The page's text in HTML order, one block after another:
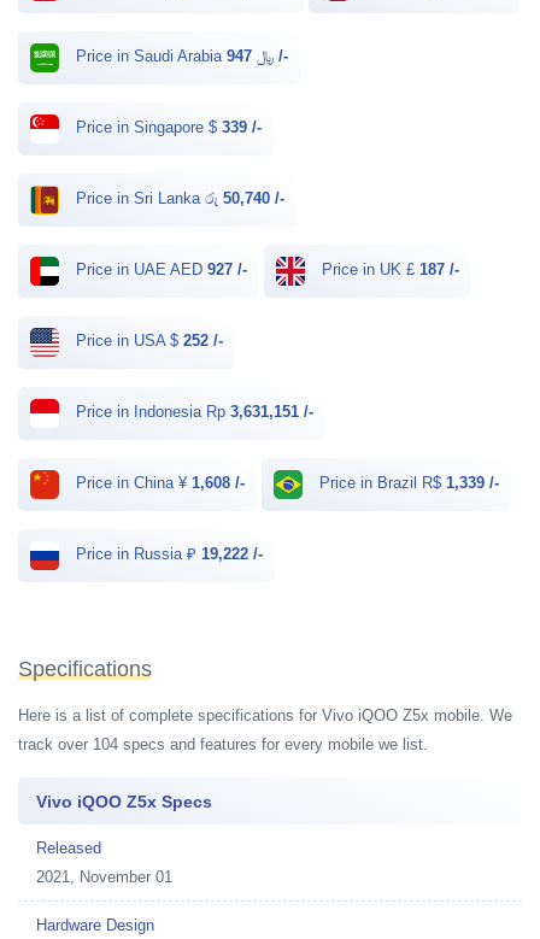
Price in Saudi Arabia ﷼ 947 /-
Price in Singapore $ 339 /-
Price in Sri Lanka රු 50,740 /-
Price in UAE AED 927 /- Price in UK £ 187 /-
Price in USA $ 252 /-
Price in Indonesia Rp 3,631,151 /-
Price in China ¥ 1,608 /- Price in Brazil R$ 1,339 /-
Price in Russia ₽ 19,222 /-
Specifications
Here is a list of complete specifications for Vivo iQOO Z5x mobile. We
track over 104 specs and features for every mobile we list.
Vivo iQOO Z5x Specs
Released
2021, November 01
Hardware Design